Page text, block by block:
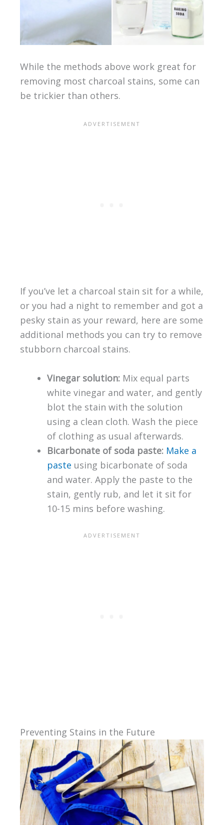
While the methods above work great for
removing most charcoal stains, some can
be trickier than others.
If you’ve let a charcoal stain sit for a while,
or you had a night to remember and got a
pesky stain as your reward, here are some
additional methods you can try to remove
stubborn charcoal stains.
Vinegar solution:Mix equal parts
white vinegar and water, and gently
blot the stain with the solution
using a clean cloth. Wash the piece
of clothing as usual afterwards.
Bicarbonate of soda paste: Make a
paste using bicarbonate of soda
and water. Apply the paste to the
stain, gently rub, and let it sit for
10-15 mins before washing.
Preventing Stains in the Future